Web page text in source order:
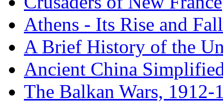
Athens - Its Rise and Fall
A Brief History of the
Ancient China
The Balkan Wars, 1912-